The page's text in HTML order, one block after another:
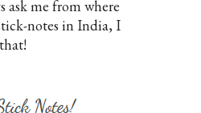
ask me from where
notes in India, I